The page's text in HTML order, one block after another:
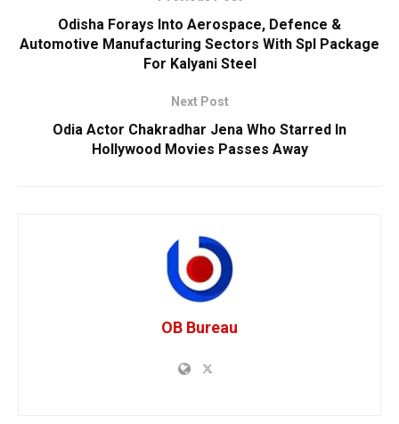
Odisha Forays Into Aerospace, Defence &
Automotive Manufacturing Sectors With Spl Package
For Kalyani Steel
Next Post
Odia Actor Chakradhar Jena Who Starred In
Hollywood Movies Passes Away
OB Bureau